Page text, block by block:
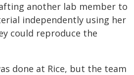
another lab member to
independently using her
could reproduce the
done at Rice, but the team